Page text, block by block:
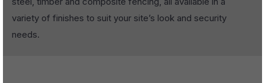
variety of finishes to suit your site’s look and security
needs.